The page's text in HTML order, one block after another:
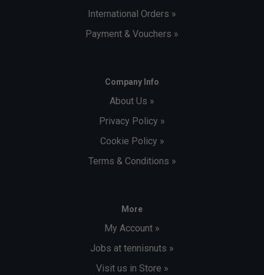
International Orders »
Payment & Vouchers »
Company Info
About Us »
Privacy Policy »
Cookie Policy »
Terms & Conditions »
More
My Account »
Jobs at tennisnuts »
Visit us in Store »